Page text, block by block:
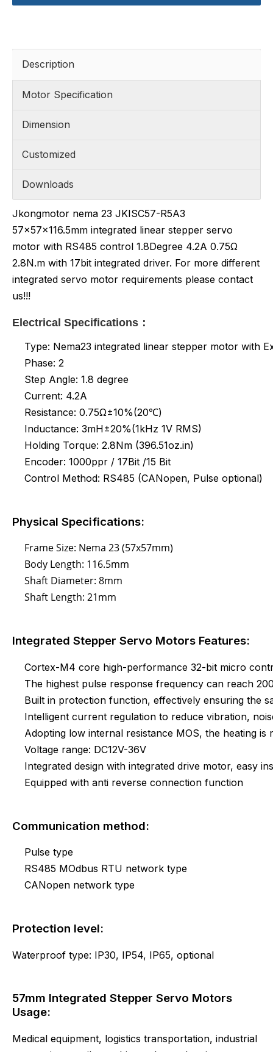
Description
Motor Specification
Dimension
Customized
Downloads
Jkongmotor nema 23 JKISC57-R5A3
57x57x116.5mm integrated linear stepper servo
motor with RS485 control 1.8Degree 4.2A 0.75Ω
2.8N.m with 17bit integrated driver. For more different
integrated servo motor requirements please contact
us!!!
Electrical Specifications：
Type: Nema23 integrated linear stepper motor with
Phase: 2
Step Angle: 1.8 degree
Current: 4.2A
Resistance: 0.75Ω±10%(20℃)
Inductance: 3mH±20%(1kHz 1V RMS)
Holding Torque: 2.8Nm (396.51oz.in)
Encoder: 1000ppr / 17Bit /15 Bit
Control Method: RS485 (CANopen, Pulse optional)
Physical Specifications:
Frame Size: Nema 23 (57x57mm)
Body Length: 116.5mm
Shaft Diameter: 8mm
Shaft Length: 21mm
Integrated Stepper Servo Motors Features:
Cortex-M4 core high-performance 32-bit micro
The highest pulse response frequency can reach
Built in protection function, effectively ensuring the
Intelligent current regulation to reduce vibration,
Adopting low internal resistance MOS, the heating
Voltage range: DC12V-36V
Integrated design with integrated drive motor, easy
Equipped with anti reverse connection function
Communication method:
Pulse type
RS485 MOdbus RTU network type
CANopen network type
Protection level:
Waterproof type: IP30, IP54, IP65, optional
57mm Integrated Stepper Servo Motors
Usage:
Medical equipment, logistics transportation, industrial